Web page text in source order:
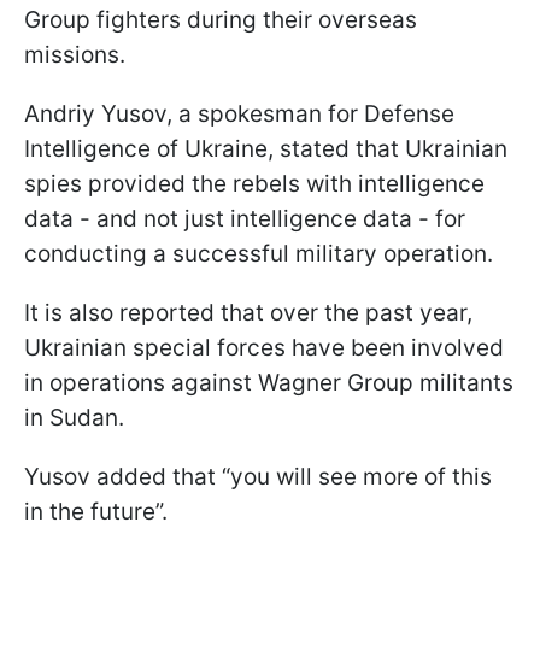
Group fighters during their overseas
missions.
Andriy Yusov, a spokesman for Defense
Intelligence of Ukraine, stated that Ukrainian
spies provided the rebels with intelligence
data - and not just intelligence data - for
conducting a successful military operation.
It is also reported that over the past year,
Ukrainian special forces have been involved
in operations against Wagner Group militants
in Sudan.
Yusov added that “you will see more of this
in the future”.